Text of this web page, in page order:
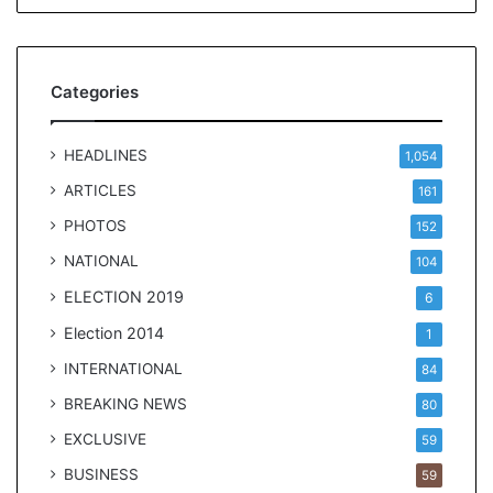
Categories
HEADLINES 1,054
ARTICLES 161
PHOTOS 152
NATIONAL 104
ELECTION 2019 6
Election 2014 1
INTERNATIONAL 84
BREAKING NEWS 80
EXCLUSIVE 59
BUSINESS 59